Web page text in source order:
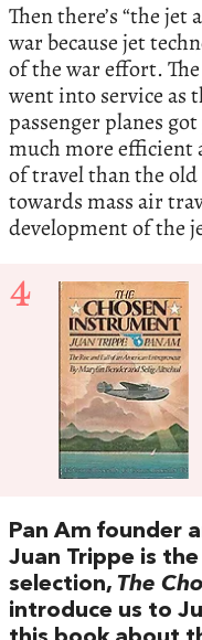
Then there’s “the
war because jet
of the war effort.
went into service as
passenger planes
much more efficient
of travel than the
towards mass air
development of the
4
Pan Am founder
Juan Trippe is
selection, The
introduce us to